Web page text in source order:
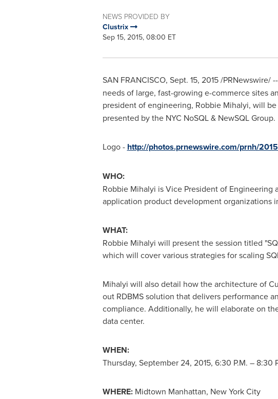
NEWS PROVIDED BY
Clustrix
Sep 15, 2015, 08:00 ET
SAN FRANCISCO, Sept. 15, 2015/PRNewswire/ --
needs of large, fast-growing e-commerce sites
president of engineering, Robbie Mihalyi, will
presented by the NYC NoSQL & NewSQL Group.
Logo - http://photos.prnewswire.com/prnh/
WHO:
Robbie Mihalyi is Vice President of Engineering
application product development organizations
WHAT:
Robbie Mihalyi will present the session titled
which will cover various strategies for scaling
Mihalyi will also detail how the architecture of
out RDBMS solution that delivers performance
compliance. Additionally, he will elaborate on
data center.
WHEN:
Thursday, September 24, 2015, 6:30 P.M. – 8:30
WHERE: Midtown Manhattan, New YorkCity